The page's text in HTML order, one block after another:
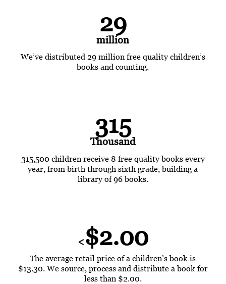
29
million
We’ve distributed 29 million free quality children’s
books and counting.
315
Thousand
315,500 children receive 8 free quality books every
year, from birth through sixth grade, building a
library of 96 books.
<$2.00
The average retail price of a children’s book is
$13.30. We source, process and distribute a book for
less than $2.00.